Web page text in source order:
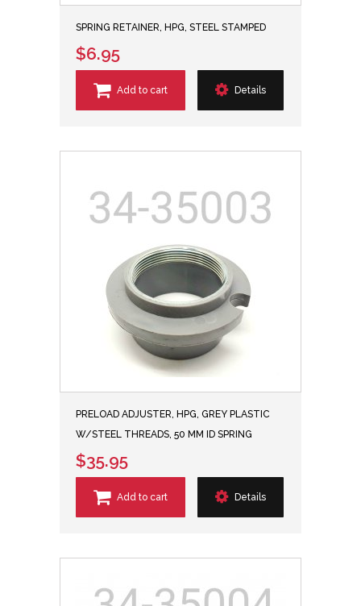
SPRING RETAINER, HPG, STEEL STAMPED
$6.95
Add to cart Details
PRELOAD ADJUSTER, HPG, GREY PLASTIC
W/STEEL THREADS, 50 MM ID SPRING
$35.95
Add to cart Details